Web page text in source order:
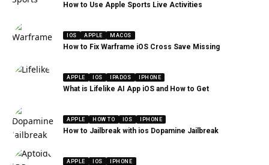
How to Use Apple Sports Live Activities
IOS APPLE MACOS
How to Fix Warframe iOS Cross Save Missing
APPLE IOS IPADOS IPHONE
What is Lifelike AI App iOS and How to Get
APPLE HOW TO IOS IPHONE
How to Jailbreak with ios Dopamine Jailbreak
APPLE IOS IPHONE